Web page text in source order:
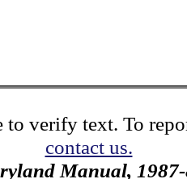
to verify text. To
contact us.
Manual,